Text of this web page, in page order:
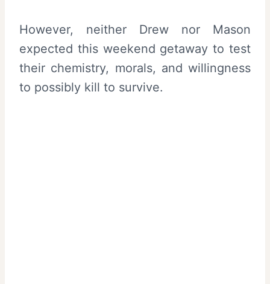
However, neither Drew nor Mason
expected this weekend getaway to test
their chemistry, morals, and willingness
to possibly kill to survive.